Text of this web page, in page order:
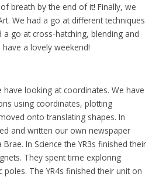
breath by the end of it! Finally, we
We had a go at different techniques
a go at cross-hatching, blending and
a lovely weekend!
have looking at coordinates. We have
using coordinates, plotting
onto translating shapes. In
and written our own newspaper
In Science the YR3s finished their
They spent time exploring
The YR4s finished their unit on